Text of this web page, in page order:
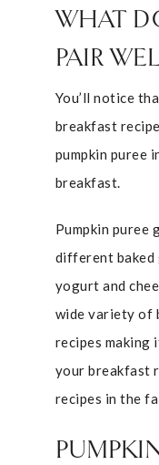
WHAT
PAIR
You’ll notice
breakfast
pumpkin puree
breakfast.
Pumpkin puree
different baked
yogurt and
wide variety of
recipes
your breakfast
recipes in the